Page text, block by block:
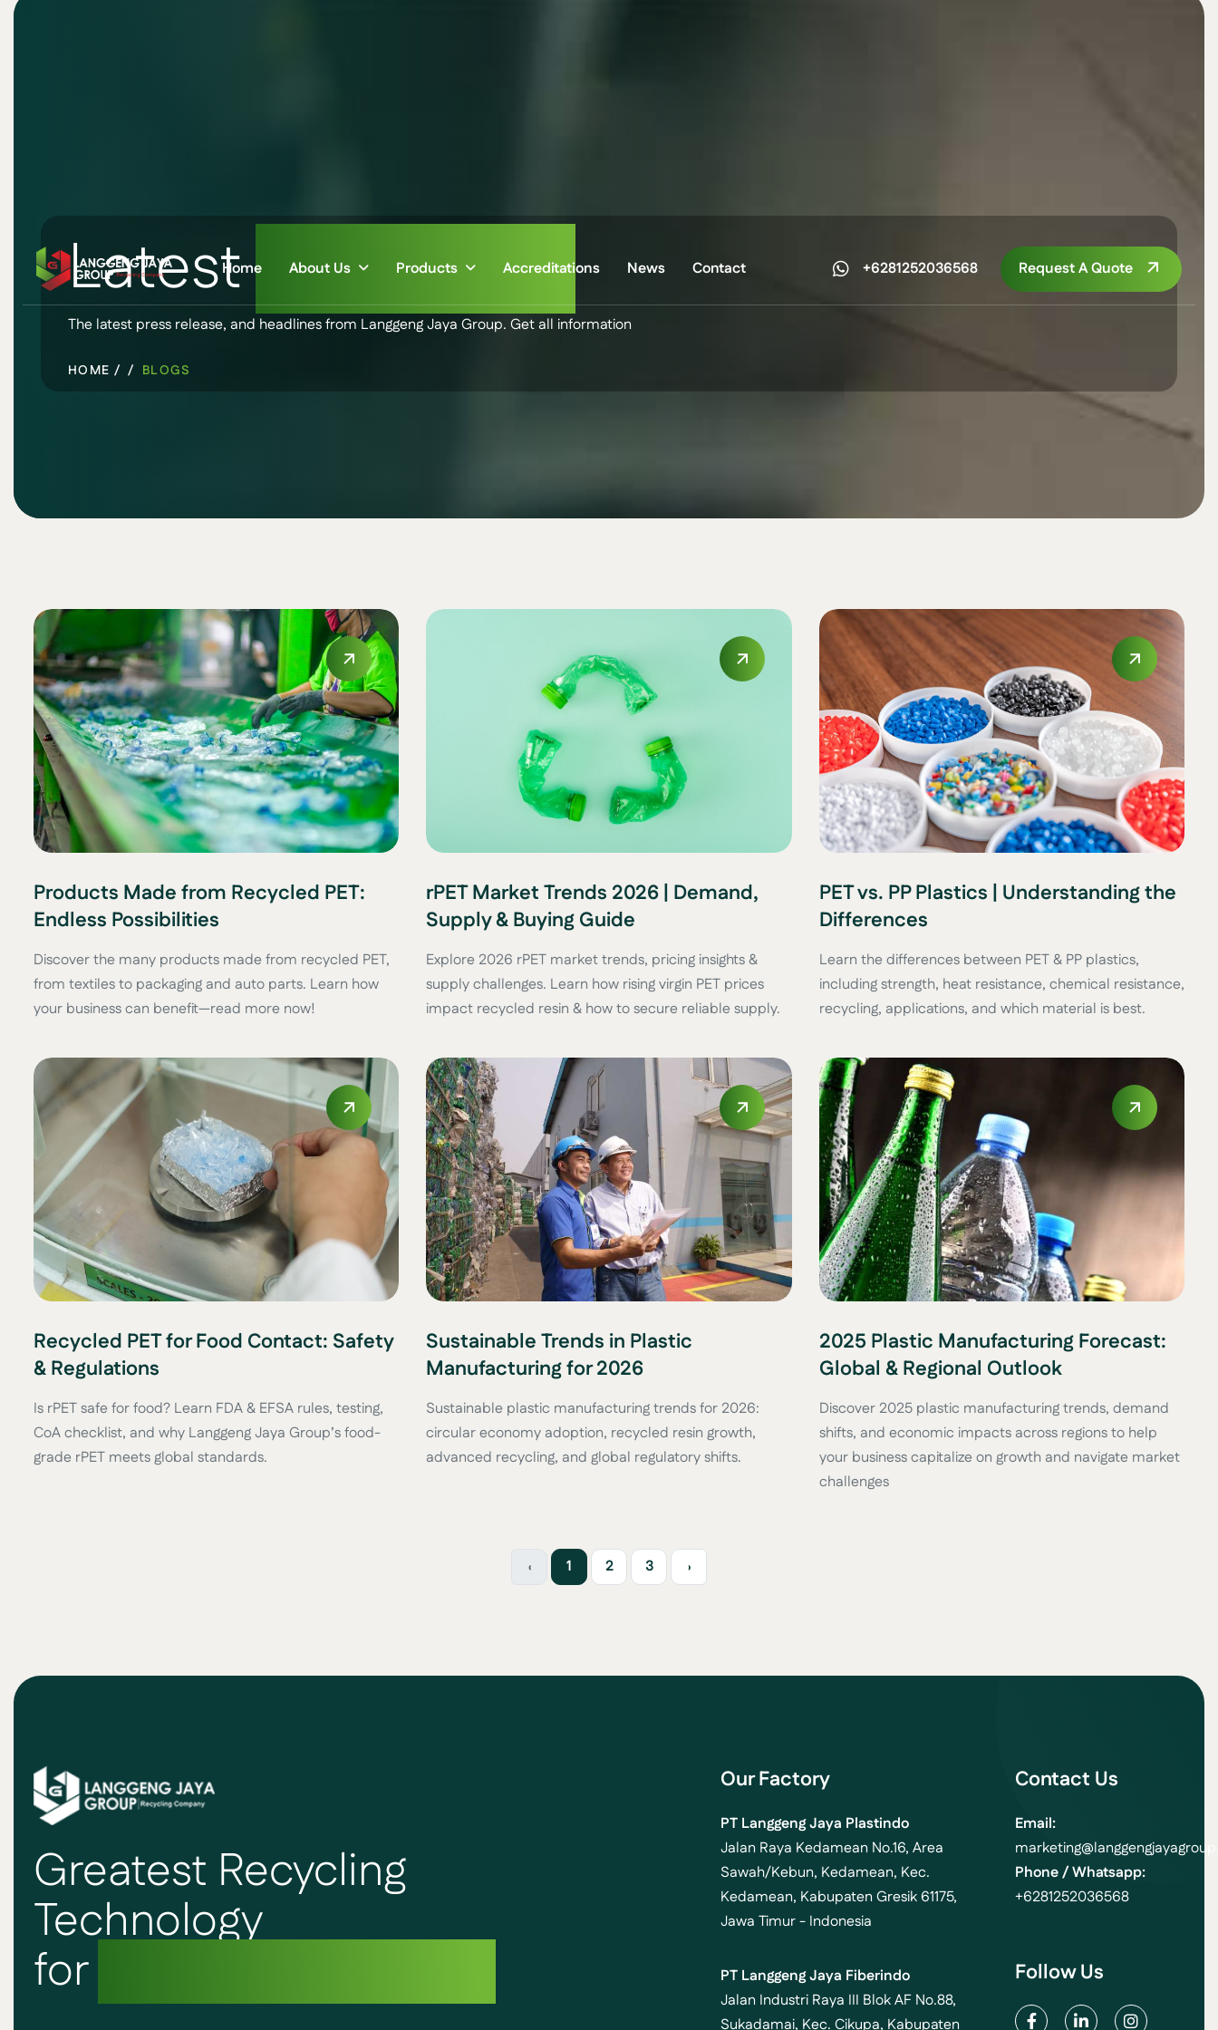
Home About Us Products Accreditations News Contact +6281252036568 Request A Quote
LatestNewsroom
The latest press release, and headlines from Langgeng Jaya Group. Get all information
HOME / BLOGS
Products Made from Recycled PET:
Endless Possibilities
Discover the many products made from recycled PET,
from textiles to packaging and auto parts. Learn how
your business can benefit—read more now!
rPET Market Trends 2026 | Demand,
Supply & Buying Guide
Explore 2026 rPET market trends, pricing insights &
supply challenges. Learn how rising virgin PET prices
impact recycled resin & how to secure reliable supply.
PET vs. PP Plastics | Understanding the
Differences
Learn the differences between PET & PP plastics,
including strength, heat resistance, chemical resistance,
recycling, applications, and which material is best.
Recycled PET for Food Contact: Safety
& Regulations
Is rPET safe for food? Learn FDA & EFSA rules, testing,
CoA checklist, and why Langgeng Jaya Group’s food-
grade rPET meets global standards.
Sustainable Trends in Plastic
Manufacturing for 2026
Sustainable plastic manufacturing trends for 2026:
circular economy adoption, recycled resin growth,
advanced recycling, and global regulatory shifts.
2025 Plastic Manufacturing Forecast:
Global & Regional Outlook
Discover 2025 plastic manufacturing trends, demand
shifts, and economic impacts across regions to help
your business capitalize on growth and navigate market
challenges
‹ 1 2 3 ›
Greatest Recycling
Technology
for
Our Factory
PT Langgeng Jaya Plastindo
Jalan Raya Kedamean No.16, Area
Sawah/Kebun, Kedamean, Kec.
Kedamean, Kabupaten Gresik 61175,
Jawa Timur - Indonesia
PT Langgeng Jaya Fiberindo
Jalan Industri Raya III Blok AF No.88,
Sukadamai, Kec. Cikupa, Kabupaten
Contact Us
Email:
marketing
Phone / Whatsapp:
+6281252036568
Follow Us